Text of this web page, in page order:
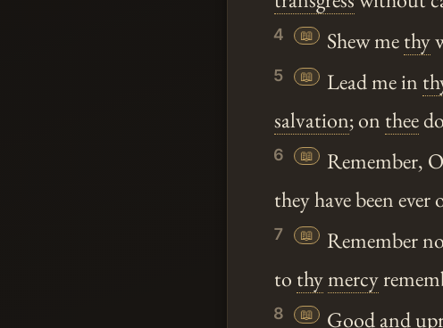
4 📖 Shew methy
5 📖 Lead me in
salvation; on thee
6 📖 Remember,
they have been ever
7 📖
Remember
to thymercy
8 📖
Good and